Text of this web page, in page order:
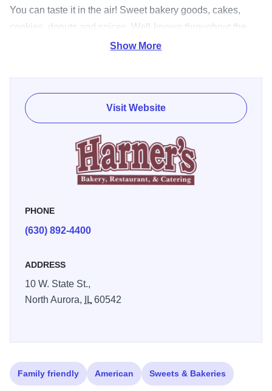
You can taste it in the air! Sweet bakery goods, cakes,
cookies, donuts and spices. Well-known throughout the
Fox Valley area Harner's has been kicking peoples' taste
service, best old fashioned recipes and good old
fashioned philosophies make Harner's a classic. Most of
the restaurant food and baked goods are still made from
located near North Aurora Island Park right on the Fox
River Trail. You'll feel welcome and content at Harner's.
Show More
Visit Website
PHONE
(630) 892-4400
ADDRESS
10 W. State St.,
North Aurora,
IL60542
Family friendly American Sweets & Bakeries